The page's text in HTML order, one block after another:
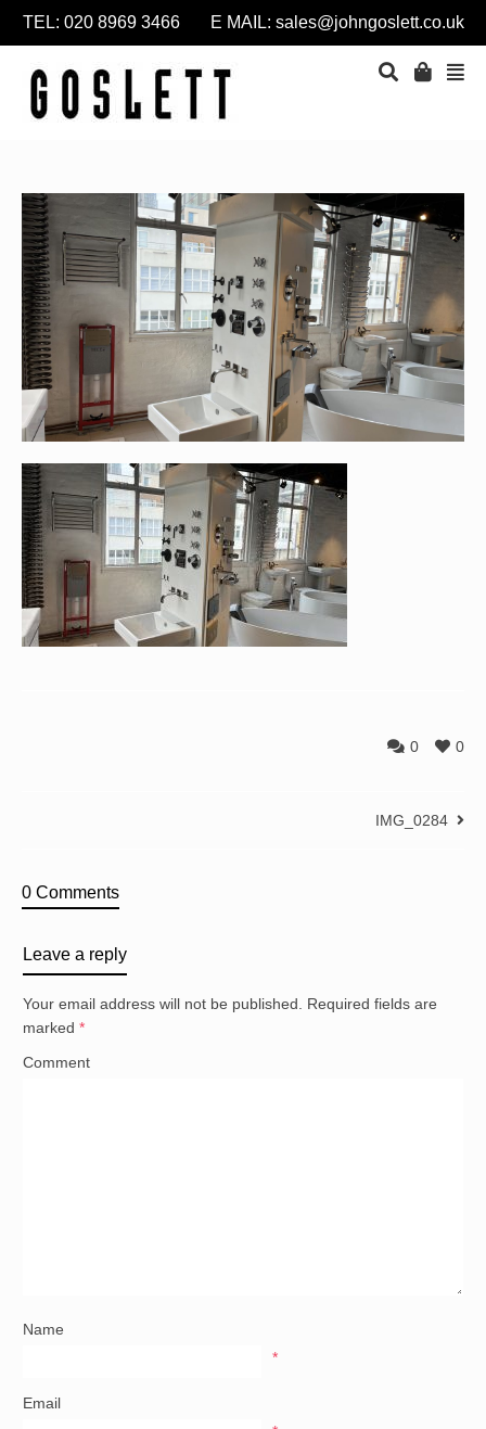
TEL: 020 8969 3466 E MAIL: sales@johngoslett.co.uk
0
0
IMG_0284
0 Comments
Leave a reply
Your email address will not be published. Required fields are
marked *
Comment
Name
*
Email